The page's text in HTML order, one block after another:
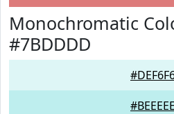
Monochromatic
#7BDDDD
#BEEEEE